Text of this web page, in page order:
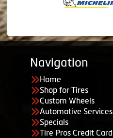
Navigation
Home
Shop for Tires
Custom Wheels
Automotive Services
Specials
Tire Pros Credit Card